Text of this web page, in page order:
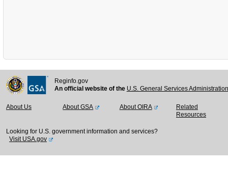
Reginfo.gov
An official website of the U.S. General Services
About Us About GSA About OIRA
Related
Resources
Looking for U.S. government information and services?
Visit USA.gov